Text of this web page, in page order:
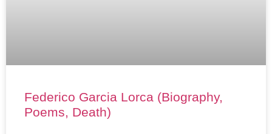
Federico Garcia Lorca (Biography,
Poems, Death)